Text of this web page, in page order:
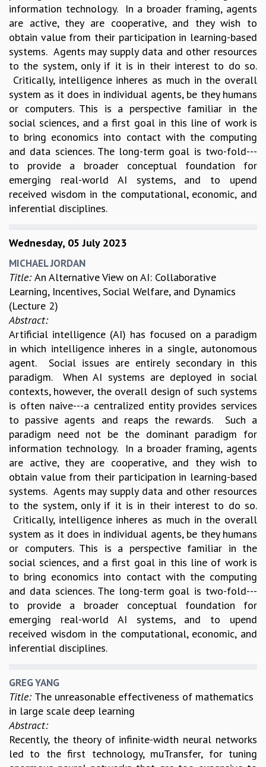
information technology. In a broader framing, agents
are active, they are cooperative, and they wish to
obtain value from their participation in learning-based
systems. Agents may supply data and other resources
to the system, only if it is in their interest to do so.
Critically, intelligence inheres as much in the overall
system as it does in individual agents, be they humans
or computers. This is a perspective familiar in the
social sciences, and a first goal in this line of work is
to bring economics into contact with the computing
and data sciences. The long-term goal is two-fold---
to provide a broader conceptual foundation for
emerging real-world AI systems, and to upend
received wisdom in the computational, economic, and
inferential disciplines.
Wednesday, 05 July 2023
MICHAEL JORDAN
Title: An Alternative View on AI: Collaborative
Learning, Incentives, Social Welfare, and Dynamics
(Lecture 2)
Abstract:
Artificial intelligence (AI) has focused on a paradigm
in which intelligence inheres in a single, autonomous
agent. Social issues are entirely secondary in this
paradigm. When AI systems are deployed in social
contexts, however, the overall design of such systems
is often naive---a centralized entity provides services
to passive agents and reaps the rewards. Such a
paradigm need not be the dominant paradigm for
information technology. In a broader framing, agents
are active, they are cooperative, and they wish to
obtain value from their participation in learning-based
systems. Agents may supply data and other resources
to the system, only if it is in their interest to do so.
Critically, intelligence inheres as much in the overall
system as it does in individual agents, be they humans
or computers. This is a perspective familiar in the
social sciences, and a first goal in this line of work is
to bring economics into contact with the computing
and data sciences. The long-term goal is two-fold---
to provide a broader conceptual foundation for
emerging real-world AI systems, and to upend
received wisdom in the computational, economic, and
inferential disciplines.
GREG YANG
Title: The unreasonable effectiveness of mathematics
in large scale deep learning
Abstract:
Recently, the theory of infinite-width neural networks
led to the first technology, muTransfer, for tuning